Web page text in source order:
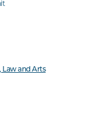
Law and Arts